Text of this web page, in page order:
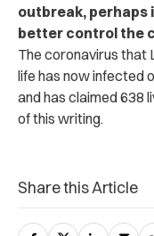
outbreak, perhaps
better control the
The coronavirus that
life has now infected
and has claimed 638
of this writing.
Share this Article